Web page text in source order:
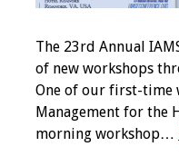
IAMSE-ScholarRx
Curriculum
Development Grants
The 23rd Annual
of new workshops
One of our first-time
Management for the
morning workshop…